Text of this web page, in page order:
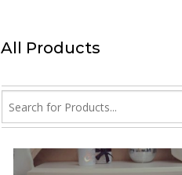
All Products